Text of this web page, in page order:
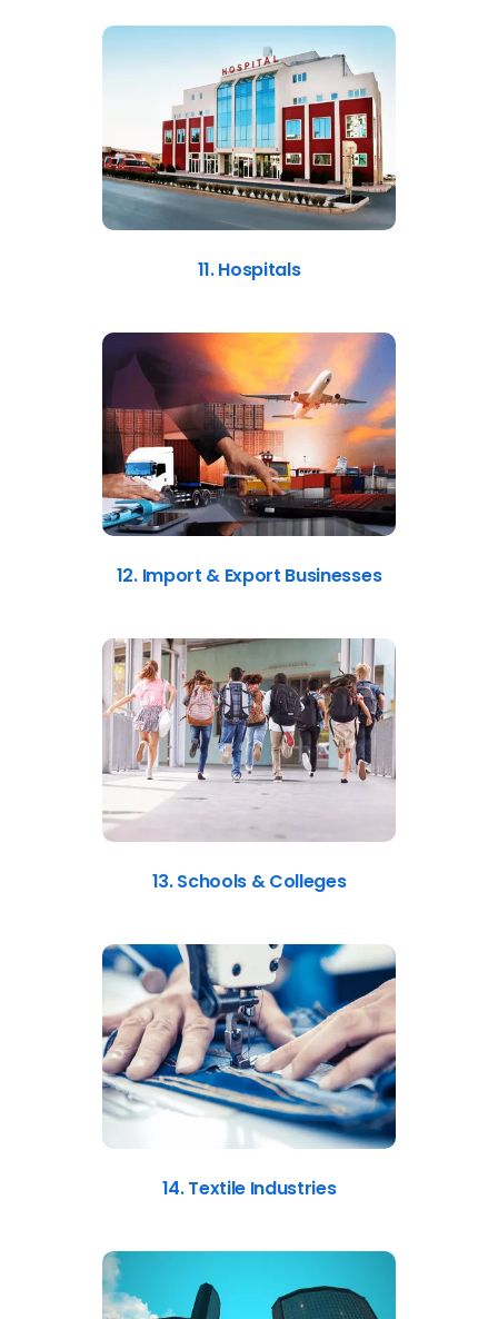
11. Hospitals
12. Import & Export Businesses
13. Schools & Colleges
14. Textile Industries